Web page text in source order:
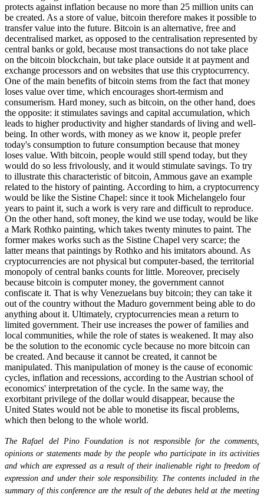
protects against inflation because no more than 25 million units can
be created. As a store of value, bitcoin therefore makes it possible to
transfer value into the future. Bitcoin is an alternative, free and
decentralised market, as opposed to the centralisation represented by
central banks or gold, because most transactions do not take place
on the bitcoin blockchain, but take place outside it at payment and
exchange processors and on websites that use this cryptocurrency.
One of the main benefits of bitcoin stems from the fact that money
loses value over time, which encourages short-termism and
consumerism. Hard money, such as bitcoin, on the other hand, does
the opposite: it stimulates savings and capital accumulation, which
leads to higher productivity and higher standards of living and well-
being. In other words, with money as we know it, people prefer
today's consumption to future consumption because that money
loses value. With bitcoin, people would still spend today, but they
would do so less frivolously, and it would stimulate savings. To try
to illustrate this characteristic of bitcoin, Ammous gave an example
related to the history of painting. According to him, a cryptocurrency
would be like the Sistine Chapel: since it took Michelangelo four
years to paint it, such a work is very rare and difficult to reproduce.
On the other hand, soft money, the kind we use today, would be like
a Mark Rothko painting, which takes twenty minutes to paint. The
former makes works such as the Sistine Chapel very scarce; the
latter means that paintings by Rothko and his imitators abound. As
cryptocurrencies are not physical but computer-based, the territorial
monopoly of central banks counts for little. Moreover, precisely
because bitcoin is computer money, the government cannot
confiscate it. That is why Venezuelans buy bitcoin; they can take it
out of the country without the Maduro government being able to do
anything about it. Ultimately, cryptocurrencies mean a return to
limited government. Their use increases the power of families and
local communities, while the role of states is weakened. It may also
be the solution to the economic cycle because no more bitcoin can
be created. And because it cannot be created, it cannot be
manipulated. This manipulation of money is the cause of economic
cycles, inflation and recessions, according to the Austrian school of
economics' interpretation of the cycle. In the same way, the
exorbitant privilege of the dollar would disappear, because the
United States would not be able to monetise its fiscal problems,
which then belong to the whole world.
The Rafael del Pino Foundation is not responsible for the comments,
opinions or statements made by the people who participate in its activities
and which are expressed as a result of their inalienable right to freedom of
expression and under their sole responsibility. The contents included in the
summary of this conference are the result of the debates held at the meeting